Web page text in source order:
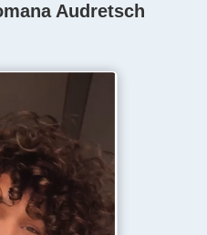
Audretsch